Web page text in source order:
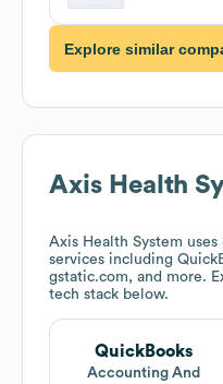
Explore similar
Axis Health
Axis Health System
services including
gstatic.com, and more.
tech stack below.
QuickBooks
Accounting And